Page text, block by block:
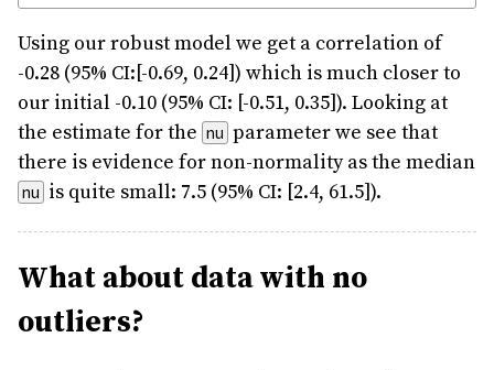
Using our robust model we get a correlation of
-0.28 (95% CI:[-0.69, 0.24]) which is much closer to
our initial -0.10 (95% CI: [-0.51, 0.35]). Looking at
the estimate for the nu parameter we see that
there is evidence for non-normality as the median
nu is quite small: 7.5 (95% CI: [2.4, 61.5]).
What about data with no
outliers?